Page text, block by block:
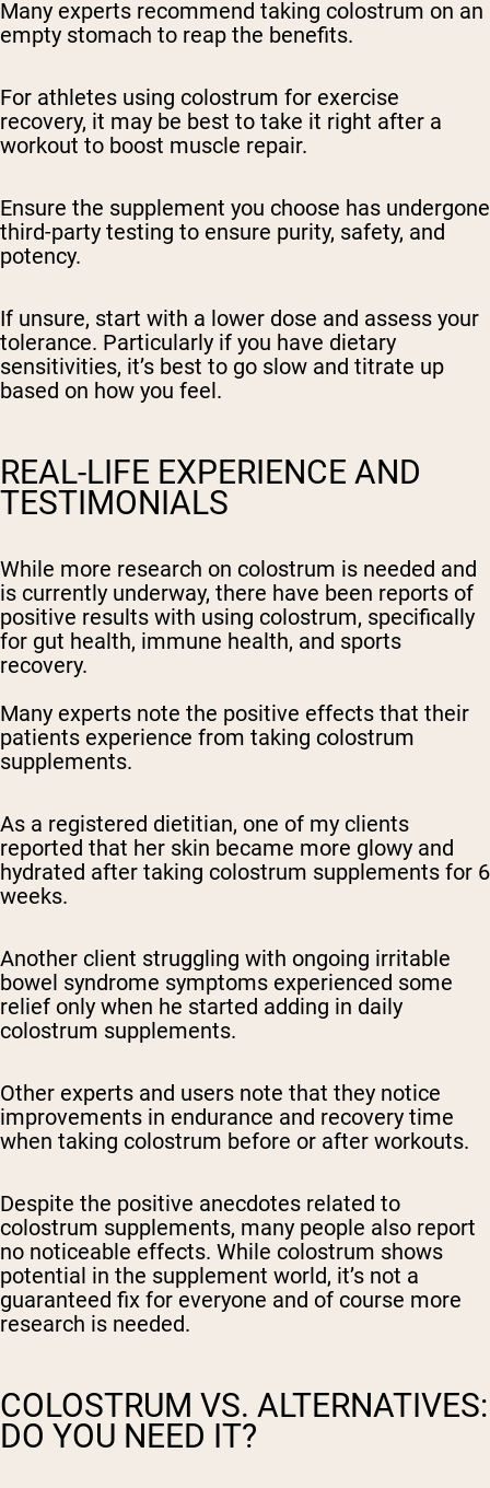
Many experts recommend taking colostrum on an
empty stomach to reap the benefits.
For athletes using colostrum for exercise
recovery, it may be best to take it right after a
workout to boost muscle repair.
Ensure the supplement you choose has undergone
third-party testing to ensure purity, safety, and
potency.
If unsure, start with a lower dose and assess your
tolerance. Particularly if you have dietary
sensitivities, it’s best to go slow and titrate up
based on how you feel.
REAL-LIFE EXPERIENCE AND
TESTIMONIALS
While more research on colostrum is needed and
is currently underway, there have been reports of
positive results with using colostrum, specifically
for gut health, immune health, and sports
recovery.
Many experts note the positive effects that their
patients experience from taking colostrum
supplements.
As a registered dietitian, one of my clients
reported that her skin became more glowy and
hydrated after taking colostrum supplements for 6
weeks.
Another client struggling with ongoing irritable
bowel syndrome symptoms experienced some
relief only when he started adding in daily
colostrum supplements.
Other experts and users note that they notice
improvements in endurance and recovery time
when taking colostrum before or after workouts.
Despite the positive anecdotes related to
colostrum supplements, many people also report
no noticeable effects. While colostrum shows
potential in the supplement world, it’s not a
guaranteed fix for everyone and of course more
research is needed.
COLOSTRUM VS. ALTERNATIVES:
DO YOU NEED IT?